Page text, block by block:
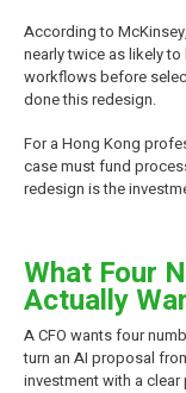
According to
nearly twice as likely
workflows before
done this redesign.
For a Hong Kong
case must fund
redesign is the
What Four
Actually
A CFO wants four
turn an AI proposal
investment with a